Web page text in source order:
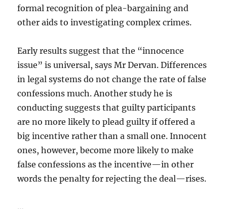
formal recognition of plea-bargaining and
other aids to investigating complex crimes.
Early results suggest that the “innocence
issue” is universal, says Mr Dervan. Differences
in legal systems do not change the rate of false
confessions much. Another study he is
conducting suggests that guilty participants
are no more likely to plead guilty if offered a
big incentive rather than a small one. Innocent
ones, however, become more likely to make
false confessions as the incentive—in other
words the penalty for rejecting the deal—rises.